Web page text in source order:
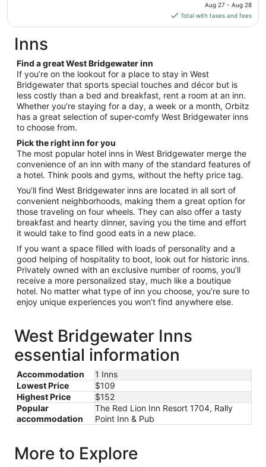
is
$131
from
Aug
27
to
Aug
Aug 27 - Aug 28
Total with taxes and fees
Inns
Find a great West Bridgewater inn
If you’re on the lookout for a place to stay in West
Bridgewater that sports special touches and décor but is
less costly than a bed and breakfast, rent a room at an inn.
Whether you’re staying for a day, a week or a month, Orbitz
has a great selection of super-comfy West Bridgewater inns
to choose from.
Pick the right inn for you
The most popular hotel inns in West Bridgewater merge the
convenience of an inn with many of the standard features of
a hotel. Think pools and gyms, without the hefty price tag.
You’ll find West Bridgewater inns are located in all sort of
convenient neighborhoods, making them a great option for
those traveling on four wheels. They can also offer a tasty
breakfast and hearty dinner, saving you the time and effort
it would take to find good eats in a new place.
If you want a space filled with loads of personality and a
good helping of hospitality to boot, look out for historic inns.
Privately owned with an exclusive number of rooms, you’ll
receive a more personalized stay, much like a boutique
hotel. No matter what type of inn you choose, you’re sure to
enjoy unique experiences you won’t find anywhere else.
West Bridgewater Inns
essential information
Accommodation
1 Inns
Lowest Price
$109
Highest Price
$152
Popular
accommodation
The Red Lion Inn Resort 1704, Rally
Point Inn & Pub
More to Explore